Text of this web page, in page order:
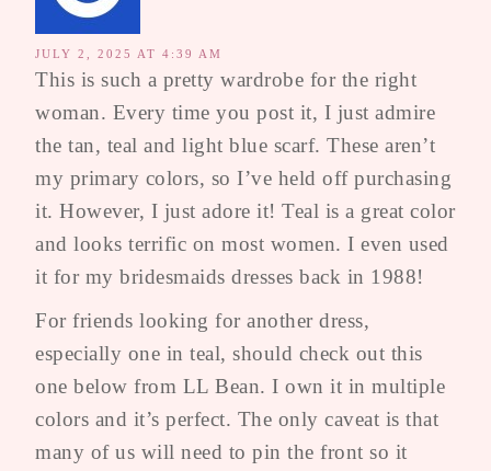
JULY 2, 2025 AT 4:39 AM
This is such a pretty wardrobe for the right
woman. Every time you post it, I just admire
the tan, teal and light blue scarf. These aren’t
my primary colors, so I’ve held off purchasing
it. However, I just adore it! Teal is a great color
and looks terrific on most women. I even used
it for my bridesmaids dresses back in 1988!
For friends looking for another dress,
especially one in teal, should check out this
one below from LL Bean. I own it in multiple
colors and it’s perfect. The only caveat is that
many of us will need to pin the front so it